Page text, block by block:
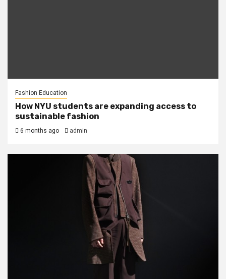
Fashion Education
How NYU students are expanding access to
sustainable fashion
6 months ago admin